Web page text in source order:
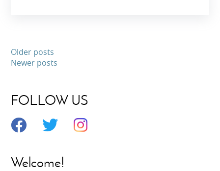
Older posts
Newer posts
FOLLOW US
Welcome!